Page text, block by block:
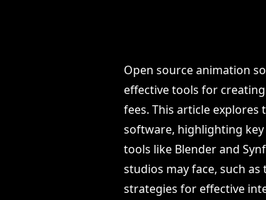
Open source animation
effective tools for
fees. This article
software, highlighting
tools like Blender and
studios may face, such
strategies for effective